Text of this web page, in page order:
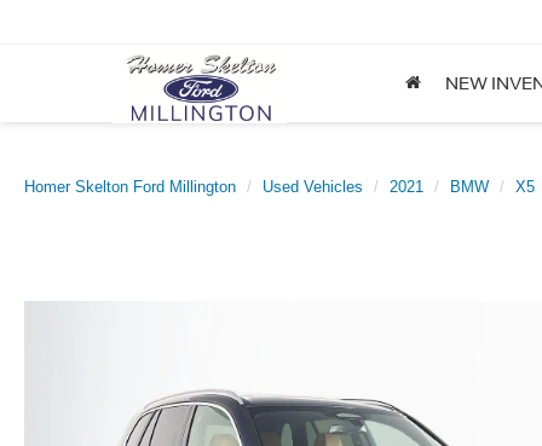
NEW
Homer Skelton Ford Millington Used Vehicles 2021 BMW X5